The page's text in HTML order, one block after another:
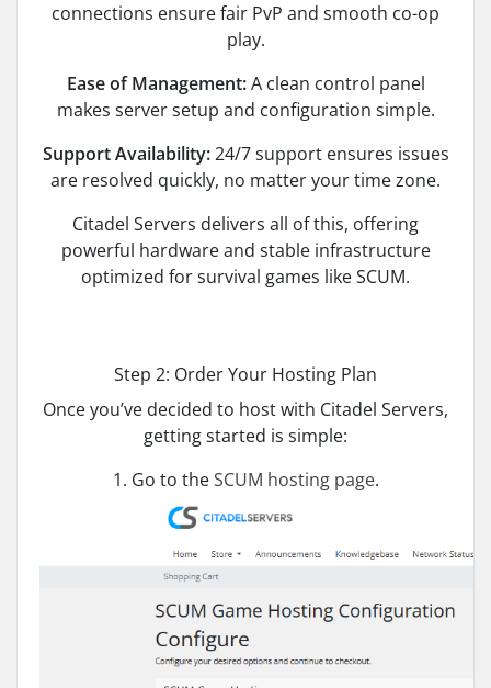
connections ensure fair PvP and smooth co-op
play.
Ease of Management:A clean control panel
makes server setup and configuration simple.
Support Availability:24/7 support ensures issues
are resolved quickly, no matter your time zone.
Citadel Servers delivers all of this, offering
powerful hardware and stable infrastructure
optimized for survival games like SCUM.
Step 2: Order Your Hosting Plan
Once you’ve decided to host with Citadel Servers,
getting started is simple:
1. Go to theSCUM hosting page.